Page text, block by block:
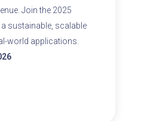
Join the 2025
sustainable, scalable
world applications.